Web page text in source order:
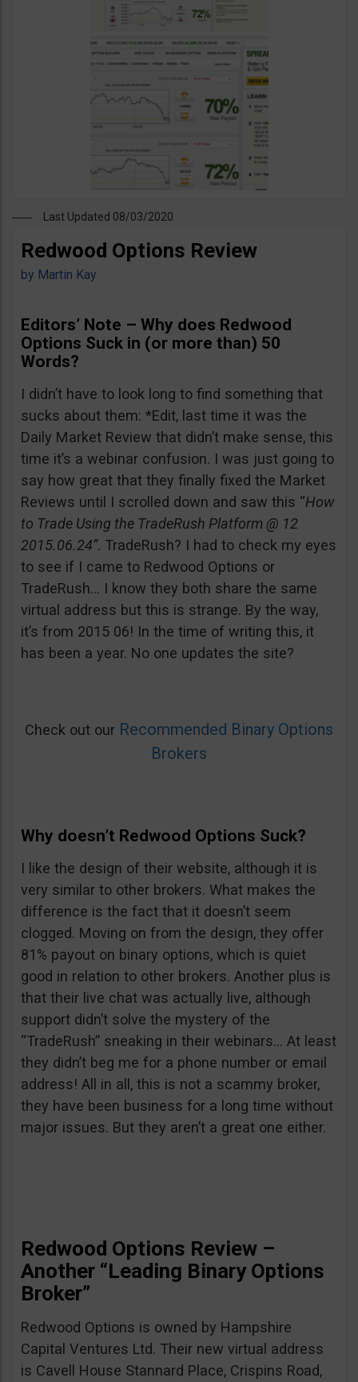
Last Updated 08/03/2020
Redwood Options Review
by Martin Kay
Editors’ Note – Why does Redwood
Options Suck in (or more than) 50
Words?
I didn’t have to look long to find something that
sucks about them: *Edit, last time it was the
Daily Market Review that didn’t make sense, this
time it’s a webinar confusion. I was just going to
say how great that they finally fixed the Market
Reviews until I scrolled down and saw this “How
to Trade Using the TradeRush Platform @ 12
2015.06.24”. TradeRush? I had to check my eyes
to see if I came to Redwood Options or
TradeRush… I know they both share the same
virtual address but this is strange. By the way,
it’s from 2015 06! In the time of writing this, it
has been a year. No one updates the site?
Check out our Recommended Binary Options
Brokers
Why doesn’t Redwood Options Suck?
I like the design of their website, although it is
very similar to other brokers. What makes the
difference is the fact that it doesn’t seem
clogged. Moving on from the design, they offer
81% payout on binary options, which is quiet
good in relation to other brokers. Another plus is
that their live chat was actually live, although
support didn’t solve the mystery of the
“TradeRush” sneaking in their webinars… At least
they didn’t beg me for a phone number or email
address! All in all, this is not a scammy broker,
they have been business for a long time without
major issues. But they aren’t a great one either.
Redwood Options Review –
Another “Leading Binary Options
Broker”
Redwood Options is owned by Hampshire
Capital Ventures Ltd. Their new virtual address
is Cavell House Stannard Place, Crispins Road,